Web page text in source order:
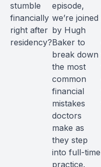
stumble
financially
right after
residency?
episode,
we’re joined
by Hugh
Baker to
break down
the most
common
financial
mistakes
doctors
make as
they step
into full-time
practice.